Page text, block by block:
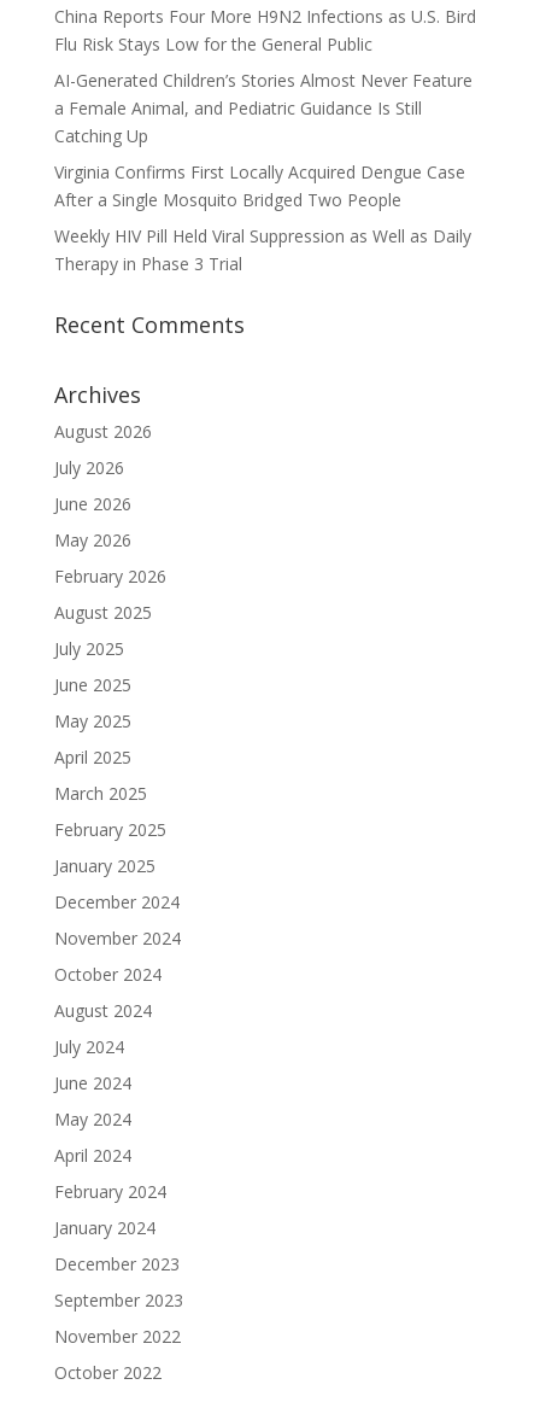
China Reports Four More H9N2 Infections as U.S. Bird
Flu Risk Stays Low for the General Public
AI-Generated Children’s Stories Almost Never Feature
a Female Animal, and Pediatric Guidance Is Still
Catching Up
Virginia Confirms First Locally Acquired Dengue Case
After a Single Mosquito Bridged Two People
Weekly HIV Pill Held Viral Suppression as Well as Daily
Therapy in Phase 3 Trial
Recent Comments
Archives
August 2026
July 2026
June 2026
May 2026
February 2026
August 2025
July 2025
June 2025
May 2025
April 2025
March 2025
February 2025
January 2025
December 2024
November 2024
October 2024
August 2024
July 2024
June 2024
May 2024
April 2024
February 2024
January 2024
December 2023
September 2023
November 2022
October 2022